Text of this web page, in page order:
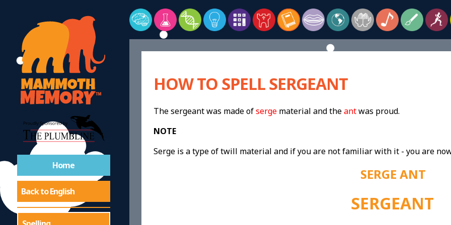
Home
Back to English
HOW TO SPELL SERGEANT
The sergeant was made ofsergematerial and theantwas proud.
NOTE
Serge is a type of twill material and if you are not familiar with it - you are
SERGE ANT
SERGEANT